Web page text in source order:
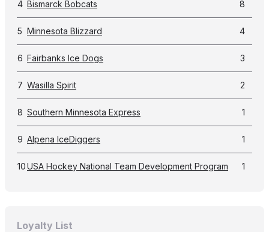
4 Bismarck Bobcats 8
5 Minnesota Blizzard 4
6 Fairbanks Ice Dogs 3
7 Wasilla Spirit 2
8 Southern Minnesota Express 1
9 Alpena IceDiggers 1
10USA Hockey National Team Development Program 1
Loyalty List